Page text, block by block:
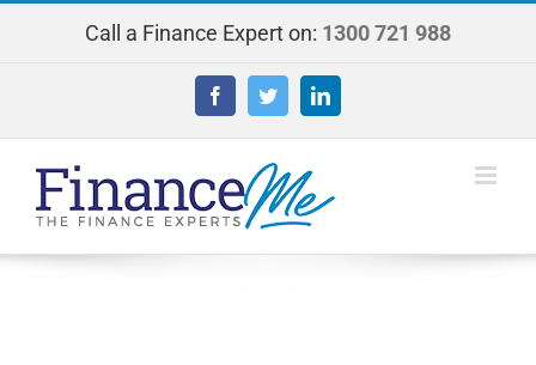
Call a Finance Expert on: 1300 721 988
FacebookTwitterLinkedIn